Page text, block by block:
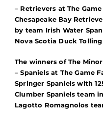
– Retrievers at The
Chesapeake Bay
by team Irish Water
Nova Scotia Duck
The winners of The
– Spaniels at The Game
Springer Spaniels with
Clumber Spaniels team
Lagotto Romagnolos